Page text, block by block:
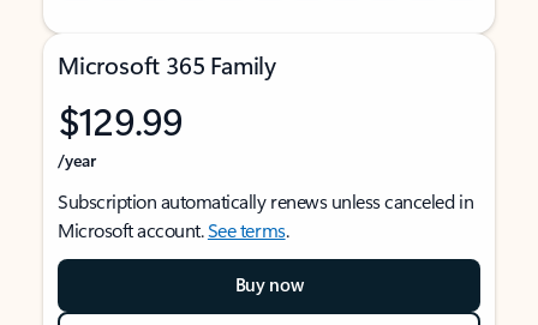
Microsoft 365 Family
$129.99
/year
Subscription automatically renews unless canceled in
Microsoft account.See terms.
Buy now